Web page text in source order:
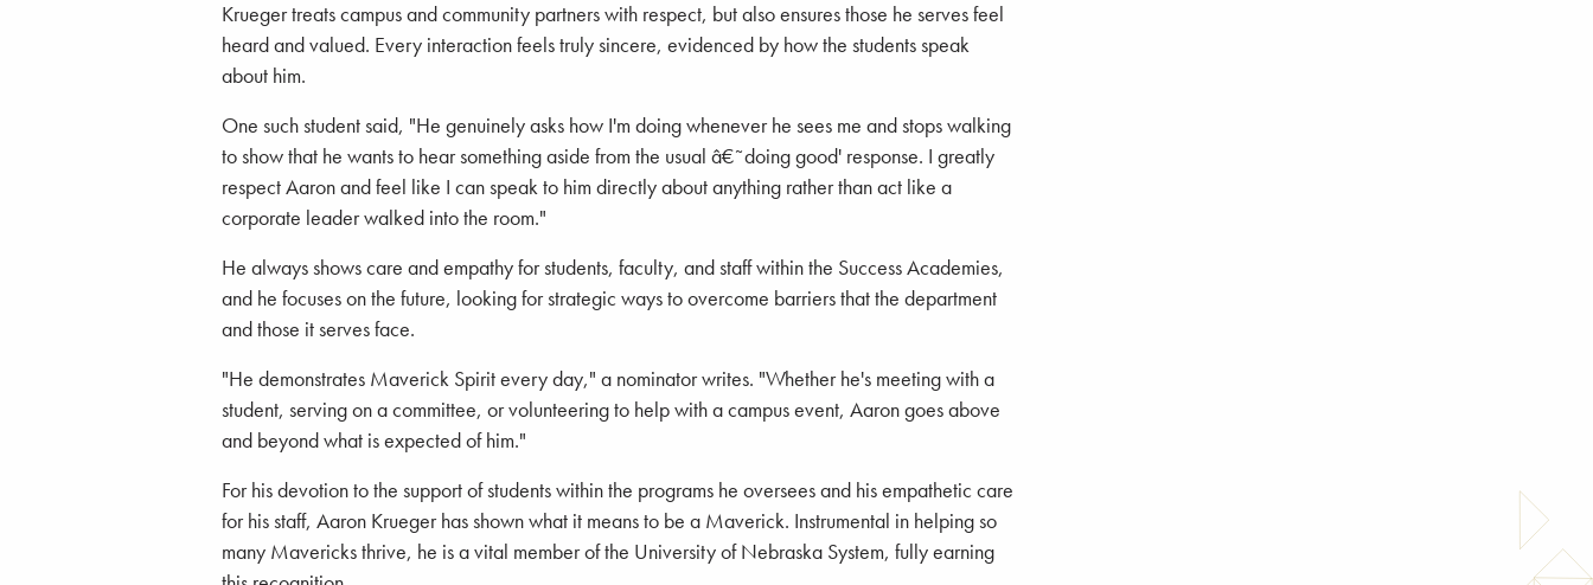
Krueger treats campus and community partners with respect, but also ensures those he serves feel
heard and valued. Every interaction feels truly sincere, evidenced by how the students speak
about him.
One such student said, "He genuinely asks how I'm doing whenever he sees me and stops walking
to show that he wants to hear something aside from the usual â€˜doing good' response. I greatly
respect Aaron and feel like I can speak to him directly about anything rather than act like a
corporate leader walked into the room."
He always shows care and empathy for students, faculty, and staff within the Success Academies,
and he focuses on the future, looking for strategic ways to overcome barriers that the department
and those it serves face.
"He demonstrates Maverick Spirit every day," a nominator writes. "Whether he's meeting with a
student, serving on a committee, or volunteering to help with a campus event, Aaron goes above
and beyond what is expected of him."
For his devotion to the support of students within the programs he oversees and his empathetic care
for his staff, Aaron Krueger has shown what it means to be a Maverick. Instrumental in helping so
many Mavericks thrive, he is a vital member of the University of Nebraska System, fully earning